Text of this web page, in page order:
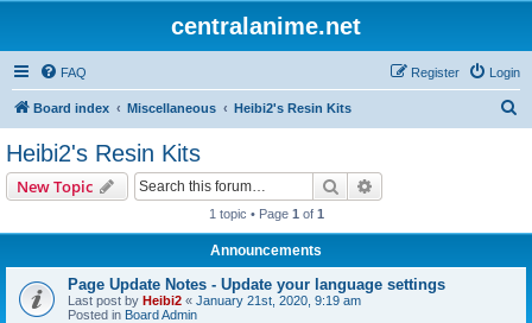
centralanime.net
FAQ Login
Register
Board index Miscellaneous Heibi2's Resin Kits
Heibi2's Resin Kits
New Topic Search
1 topic • Page 1 of 1
Announcements
Page Update Notes - Update your language settings
Last post by Heibi2 « January 21st, 2020, 9:19 am
Posted in Board Admin